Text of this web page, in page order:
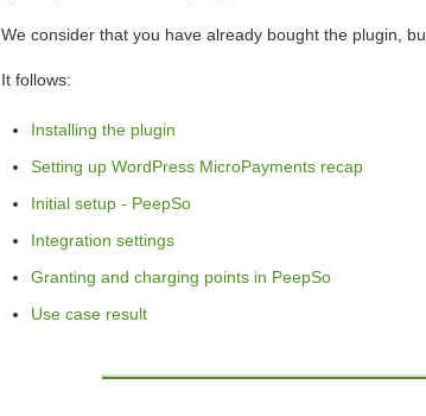
We consider that you have already bought the plugin,
It follows:
Installing the plugin
Setting up WordPress MicroPayments recap
Initial setup - PeepSo
Integration settings
Granting and charging points in PeepSo
Use case result